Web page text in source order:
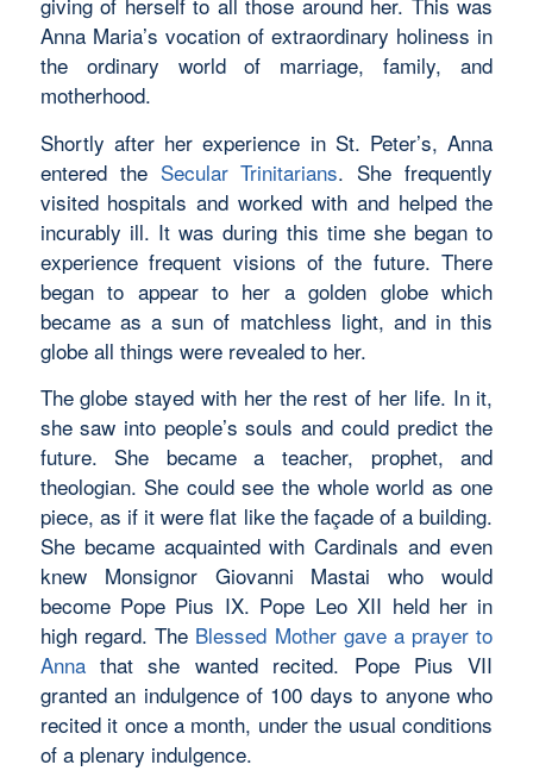
Anna Maria’s vocation of extraordinary holiness in
the ordinary world of marriage, family, and
motherhood.
Shortly after her experience in St. Peter’s, Anna
entered the Secular Trinitarians. She frequently
visited hospitals and worked with and helped the
incurably ill. It was during this time she began to
experience frequent visions of the future. There
began to appear to her a golden globe which
became as a sun of matchless light, and in this
globe all things were revealed to her.
The globe stayed with her the rest of her life. In it,
she saw into people’s souls and could predict the
future. She became a teacher, prophet, and
theologian. She could see the whole world as one
piece, as if it were flat like the façade of a building.
She became acquainted with Cardinals and even
knew Monsignor Giovanni Mastai who would
become Pope Pius IX. Pope Leo XII held her in
high regard. The Blessed Mother gave a prayer to
Annathat she wanted recited. Pope Pius VII
granted an indulgence of 100 days to anyone who
recited it once a month, under the usual conditions
of a plenary indulgence.